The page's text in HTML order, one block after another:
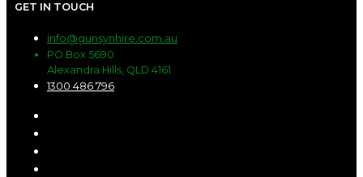
GET IN TOUCH
info@gunsynhire.com.au
PO Box 5690
Alexandra Hills, QLD 4161
1300 486 796